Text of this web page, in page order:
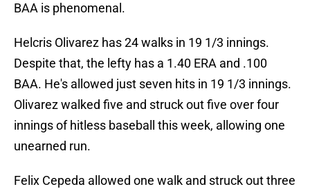
BAA is phenomenal.
Helcris Olivarez has 24 walks in 19 1/3 innings.
Despite that, the lefty has a 1.40 ERA and .100
BAA. He's allowed just seven hits in 19 1/3 innings.
Olivarez walked five and struck out five over four
innings of hitless baseball this week, allowing one
unearned run.
Felix Cepeda allowed one walk and struck out three